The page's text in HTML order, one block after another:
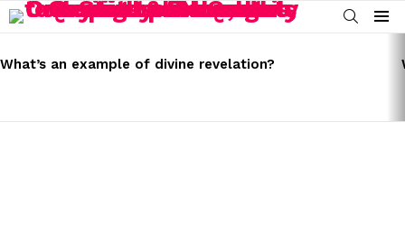
SEARCH
Menu
STORIES
What’s an example of divine revelation?